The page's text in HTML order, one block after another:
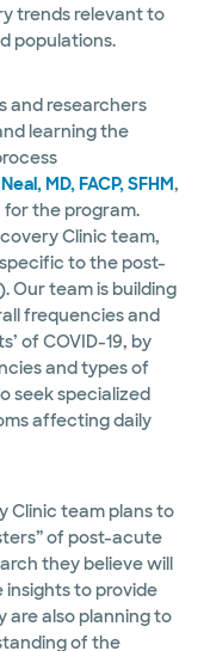
trends relevant to
populations.
and researchers
learning the
MD, FACP, SFHM,
the program.
Clinic team,
to the post-
Our team is building
frequencies and
of COVID-19, by
and types of
seek specialized
affecting daily
Clinic team plans to
of post-acute
they believe will
to provide
are also planning to
of the